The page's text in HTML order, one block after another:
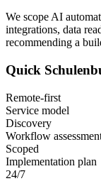
We scope AI
integrations, data
recommending a
Quick
Remote-first
Service model
Discovery
Workflow
Scoped
Implementation plan
24/7